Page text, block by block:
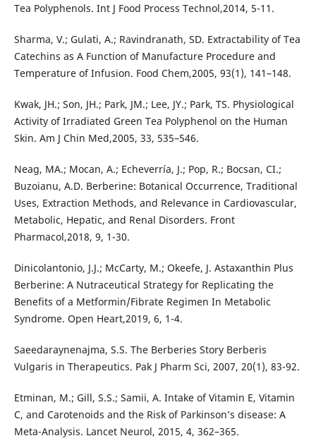
Tea Polyphenols. Int J Food Process Technol,2014, 5-11.
Sharma, V.; Gulati, A.; Ravindranath, SD. Extractability of Tea
Catechins as A Function of Manufacture Procedure and
Temperature of Infusion. Food Chem,2005, 93(1), 141–148.
Kwak, JH.; Son, JH.; Park, JM.; Lee, JY.; Park, TS. Physiological
Activity of Irradiated Green Tea Polyphenol on the Human
Skin. Am J Chin Med,2005, 33, 535–546.
Neag, MA.; Mocan, A.; Echeverría, J.; Pop, R.; Bocsan, CI.;
Buzoianu, A.D. Berberine: Botanical Occurrence, Traditional
Uses, Extraction Methods, and Relevance in Cardiovascular,
Metabolic, Hepatic, and Renal Disorders. Front
Pharmacol,2018, 9, 1-30.
Dinicolantonio, J.J.; McCarty, M.; Okeefe, J. Astaxanthin Plus
Berberine: A Nutraceutical Strategy for Replicating the
Benefits of a Metformin/Fibrate Regimen In Metabolic
Syndrome. Open Heart,2019, 6, 1-4.
Saeedaraynenajma, S.S. The Berberies Story Berberis
Vulgaris in Therapeutics. Pak J Pharm Sci, 2007, 20(1), 83-92.
Etminan, M.; Gill, S.S.; Samii, A. Intake of Vitamin E, Vitamin
C, and Carotenoids and the Risk of Parkinson’s disease: A
Meta-Analysis. Lancet Neurol, 2015, 4, 362–365.